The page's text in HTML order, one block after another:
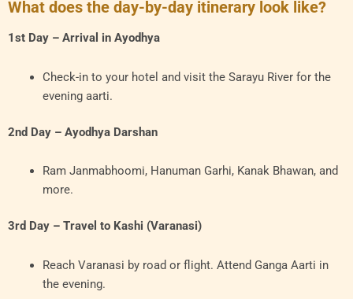
What does the day-by-day itinerary look like?
1st Day – Arrival in Ayodhya
Check-in to your hotel and visit the Sarayu River for the
evening aarti.
2nd Day – Ayodhya Darshan
Ram Janmabhoomi, Hanuman Garhi, Kanak Bhawan, and
more.
3rd Day – Travel to Kashi (Varanasi)
Reach Varanasi by road or flight. Attend Ganga Aarti in
the evening.